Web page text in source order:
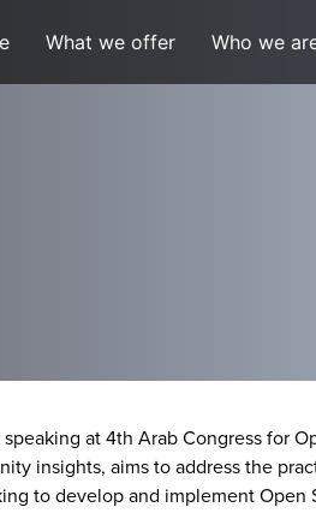
What we offer Who we
at 4th Arab Congress for
insights, aims to address the
to develop and implement Open